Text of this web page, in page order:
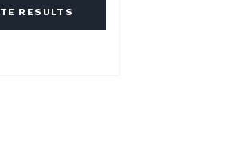
RESULTS